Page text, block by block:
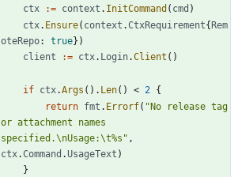
ctx
:= context . InitCommand ( cmd )
ctx. Ensure( context .CtxRequirement{ Rem
oteRepo: true} )
client
:= ctx. Login.Client ( )
if ctx.Args ( ) . Len( ) < 2 {
return fmt . Errorf( "No release tag
or attachment names
specified.\nUsage:\t%s" ,
ctx.Command .UsageText )
}